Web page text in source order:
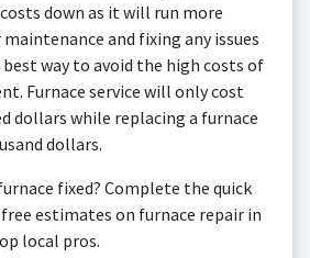
down as it will run more
and fixing any issues
way to avoid the high costs of
Furnace service will only cost
dollars while replacing a furnace
dollars.
fixed? Complete the quick
estimates on furnace repair in
local pros.